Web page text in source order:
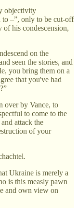
objectivity
to –”, only to be cut-off
his condescension,
on the
seen the stories, and
you bring them on a
that you've had
over by Vance, to
to come to the
attack the
of your
Ukraine is merely a
is this measly pawn
and own view on